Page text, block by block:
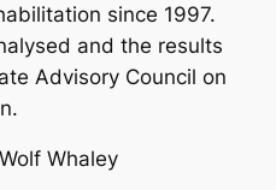
since 1997.
and the results
Advisory Council on
Whaley